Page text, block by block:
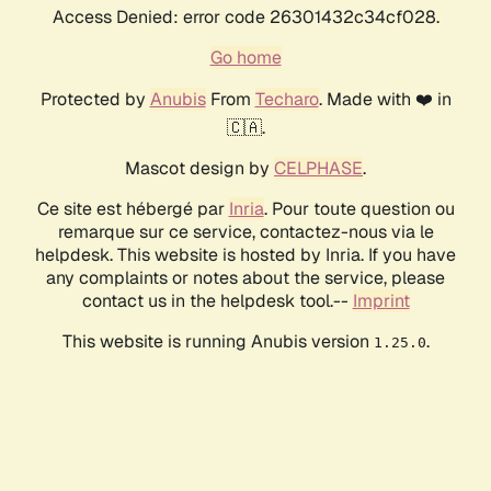
Access Denied: error code 26301432c34cf028.
Go home
Protected by AnubisFrom Techaro. Made with ❤️ in
🇨🇦.
Mascot design by CELPHASE.
Ce site est hébergé par Inria. Pour toute question ou
remarque sur ce service, contactez-nous via le
helpdesk. This website is hosted by Inria. If you have
any complaints or notes about the service, please
contact us in the helpdesk tool.-- Imprint
This website is running Anubis version 1.25.0.